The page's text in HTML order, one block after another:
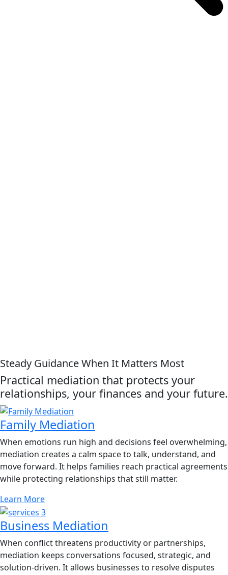
Steady Guidance When It Matters Most
Practical mediation that protects your
relationships, your finances and your future.
Family Mediation
When emotions run high and decisions feel overwhelming,
mediation creates a calm space to talk, understand, and
move forward. It helps families reach practical agreements
while protecting relationships that still matter.
Learn More
Business Mediation
When conflict threatens productivity or partnerships,
mediation keeps conversations focused, strategic, and
solution-driven. It allows businesses to resolve disputes